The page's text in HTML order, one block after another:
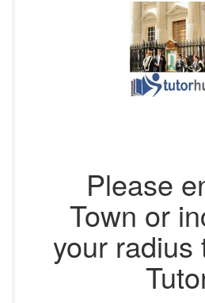
Please
Town or
your radius